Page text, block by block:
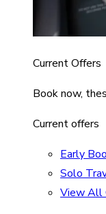
Current Offers
Book now,
Current offers
Early
Solo
View All